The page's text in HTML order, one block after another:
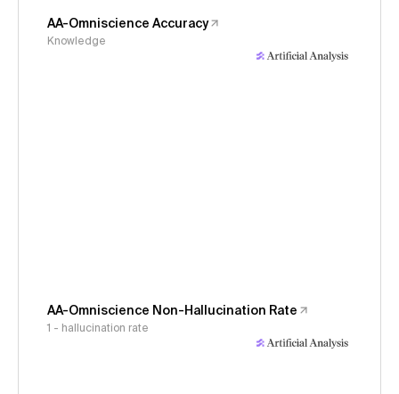
AA-Omniscience Accuracy
Knowledge
AA-Omniscience Non-Hallucination Rate
1 - hallucination rate